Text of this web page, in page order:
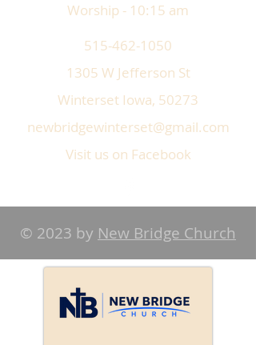
Worship - 10:15 am
515-462-1050
1305 W Jefferson St
Winterset Iowa, 50273
newbridgewinterset@gmail.com
Visit us on Facebook
© 2023 by New Bridge Church